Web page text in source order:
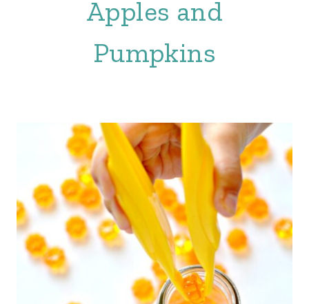
Apples and
Pumpkins